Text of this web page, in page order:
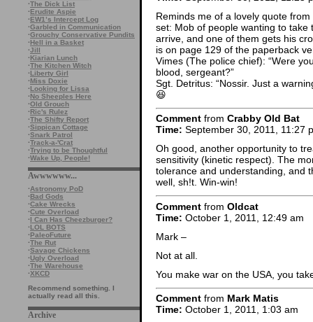
·The Dick List
·Erudite Aspie
·EW1’s Intercept Log
·Garbled in Communication
·Grouchy Conservative Pundits
·Hell in a Basket
·Jill
·Kiarian Lunch
·The Kitchen Witch
·Liberty Girl
·Miss Doxie
·Looking for Lissa
·No Sheeples Here
·Old Grouch
·Ric's Rulez
·The Shifty Report
·Sippican Cottage
·Snark Patrol
·Track-a-'Crat
·Trying to be Thoughtful
·Wake Up, People!
Awwwwww...
·Astronomy PoD
·Bad Gods
·Cake Wrecks
·Cute Overload
·I Can Has Cheezburger?
·LOL BOTS
·PaleoFuture
·The Rut
·Savage Chickens
·Ugly Overload
·The Warehouse
·XKCD
Recommend something. I
actually read all this.
Archive
Reminds me of a lovely quote
set: Mob of people wanting to
arrive, and one of them gets his
is on page 129 of the paperback
Vimes (The police chief): “Were
blood, sergeant?”
Sgt. Detritus: “Nossir. Just a
😆
Comment from Crabby Old Bat
Time: September 30, 2011, 11:27
Oh good, another opportunity to
sensitivity (kinetic respect). The
tolerance and understanding, and
well, sh!t. Win-win!
Comment from Oldcat
Time: October 1, 2011, 12:49 am
Mark –
Not at all.
You make war on the USA, you
Comment from Mark Matis
Time: October 1, 2011, 1:03 am